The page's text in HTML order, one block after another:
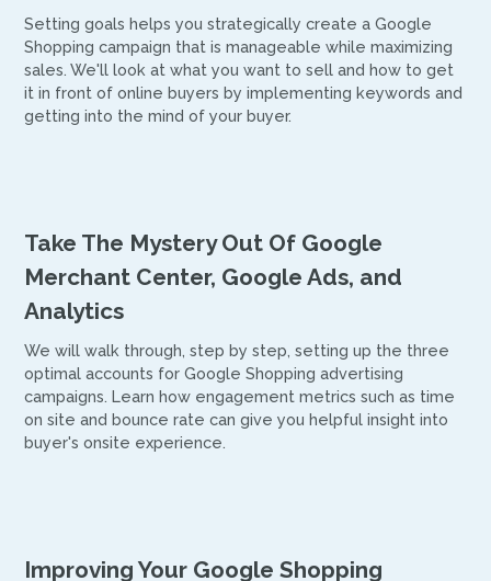
Setting goals helps you strategically create a Google
Shopping campaign that is manageable while maximizing
sales. We'll look at what you want to sell and how to get
it in front of online buyers by implementing keywords and
getting into the mind of your buyer.
Take The Mystery Out Of Google
Merchant Center, Google Ads, and
Analytics
We will walk through, step by step, setting up the three
optimal accounts for Google Shopping advertising
campaigns. Learn how engagement metrics such as time
on site and bounce rate can give you helpful insight into
buyer's onsite experience.
Improving Your Google Shopping